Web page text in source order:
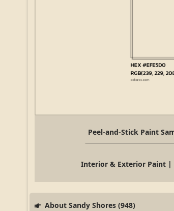
Peel-and-Stick Paint
Interior & Exterior Paint |
About Sandy Shores (948)